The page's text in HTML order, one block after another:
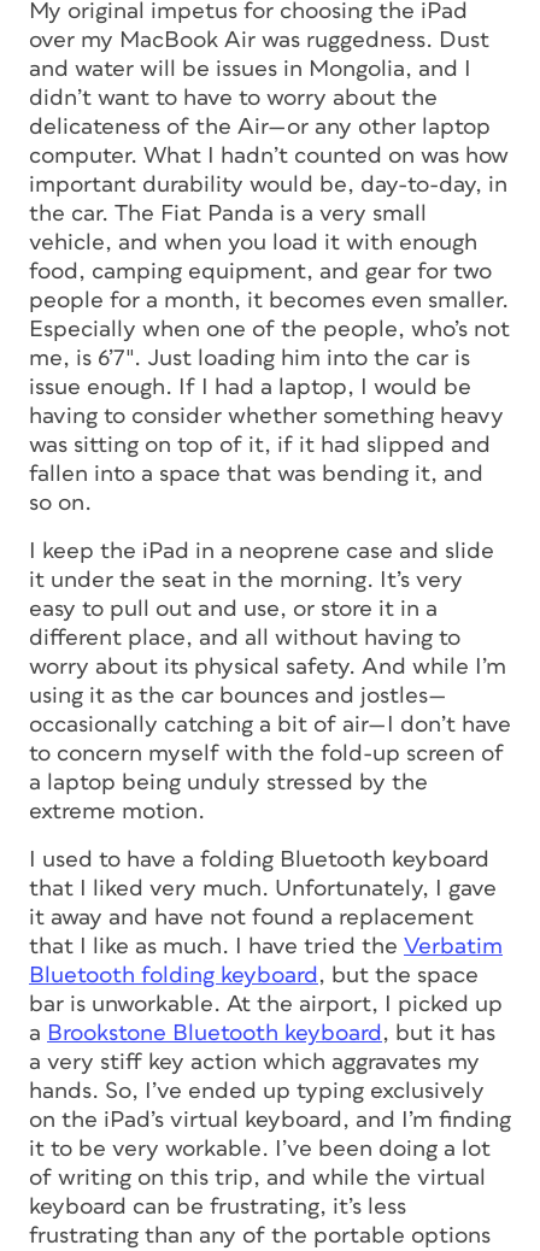
My original impetus for choosing the iPad
over my MacBook Air was ruggedness. Dust
and water will be issues in Mongolia, and I
didn’t want to have to worry about the
delicateness of the Air—or any other laptop
computer. What I hadn’t counted on was how
important durability would be, day-to-day, in
the car. The Fiat Panda is a very small
vehicle, and when you load it with enough
food, camping equipment, and gear for two
people for a month, it becomes even smaller.
Especially when one of the people, who’s not
me, is 6’7″. Just loading him into the car is
issue enough. If I had a laptop, I would be
having to consider whether something heavy
was sitting on top of it, if it had slipped and
fallen into a space that was bending it, and
so on.
I keep the iPad in a neoprene case and slide
it under the seat in the morning. It’s very
easy to pull out and use, or store it in a
different place, and all without having to
worry about its physical safety. And while I’m
using it as the car bounces and jostles—
occasionally catching a bit of air—I don’t have
to concern myself with the fold-up screen of
a laptop being unduly stressed by the
extreme motion.
I used to have a folding Bluetooth keyboard
that I liked very much. Unfortunately, I gave
it away and have not found a replacement
that I like as much. I have tried the Verbatim
Bluetooth folding keyboard , but the space
bar is unworkable. At the airport, I picked up
a Brookstone Bluetooth keyboard , but it has
a very stiff key action which aggravates my
hands. So, I’ve ended up typing exclusively
on the iPad’s virtual keyboard, and I’m finding
it to be very workable. I’ve been doing a lot
of writing on this trip, and while the virtual
keyboard can be frustrating, it’s less
frustrating than any of the portable options